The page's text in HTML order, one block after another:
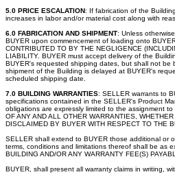
5.0 PRICE ESCALATION: If fabrication of the
increases in labor and/or material cost along with
6.0 FABRICATION AND SHIPMENT: Unless
BUYER upon commencement of loading onto
CONTRIBUTED TO BY THE NEGLIGENCE
LIABILITY. BUYER must accept delivery of the
BUYER's requested shipping dates, but shall not
shipment of the Building is delayed at BUYER's
scheduled shipping date.
7.0 BUILDING WARRANTIES: SELLER warrants to
specifications contained in the SELLER's Product
obligations are expressly limited to the assignment
OF ANY AND ALL OTHER WARRANTIES,
DISCLAIMED BY BUYER WITH RESPECT TO THE
SELLER shall extend to BUYER those additional or
terms, conditions and limitations thereof shall be as
BUILDING AND/OR ANY WARRANTY FEE(S)
BUYER, shall present all warranty claims in writing,